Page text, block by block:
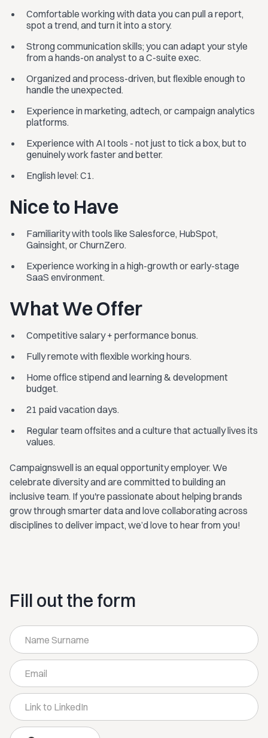
Comfortable working with data you can pull a report,
spot a trend, and turn it into a story.
Strong communication skills; you can adapt your style
from a hands-on analyst to a C-suite exec.
Organized and process-driven, but flexible enough to
handle the unexpected.
Experience in marketing, adtech, or campaign analytics
platforms.
Experience with AI tools - not just to tick a box, but to
genuinely work faster and better.
English level: C1.
Nice to Have
Familiarity with tools like Salesforce, HubSpot,
Gainsight, or ChurnZero.
Experience working in a high-growth or early-stage
SaaS environment.
What We Offer
Competitive salary + performance bonus.
Fully remote with flexible working hours.
Home office stipend and learning & development
budget.
21 paid vacation days.
Regular team offsites and a culture that actually lives its
values.
Campaignswell is an equal opportunity employer. We
celebrate diversity and are committed to building an
inclusive team. If you're passionate about helping brands
grow through smarter data and love collaborating across
disciplines to deliver impact, we’d love to hear from you!
Fill out the form